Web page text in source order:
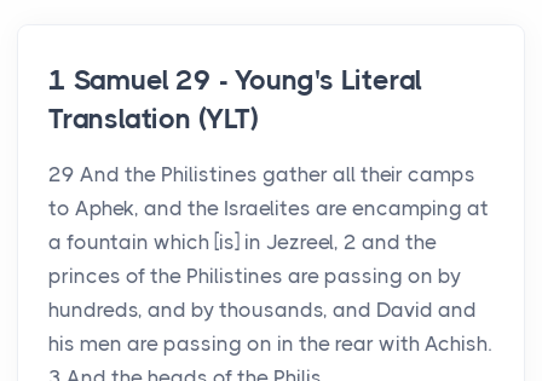
1 Samuel 29 - Young's Literal
Translation (YLT)
29 And the Philistines gather all their camps
to Aphek, and the Israelites are encamping at
a fountain which [is] in Jezreel, 2 and the
princes of the Philistines are passing on by
hundreds, and by thousands, and David and
his men are passing on in the rear with Achish.